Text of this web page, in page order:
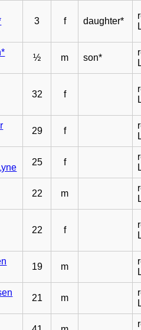
3 f daughter*
½ m son*
32 f
29 f
25 f
22 m
22 f
19 m
21 m